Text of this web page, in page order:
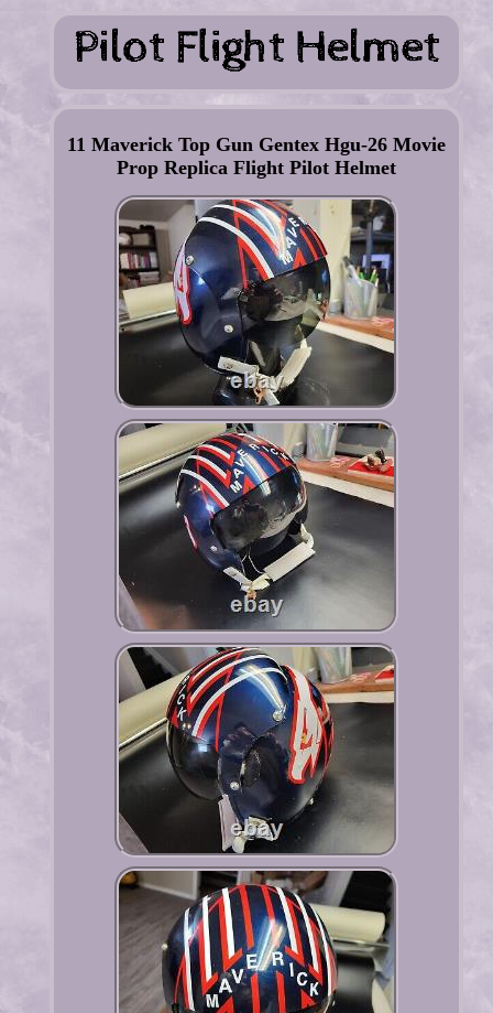
11 Maverick Top Gun Gentex Hgu-26 Movie
Prop Replica Flight Pilot Helmet